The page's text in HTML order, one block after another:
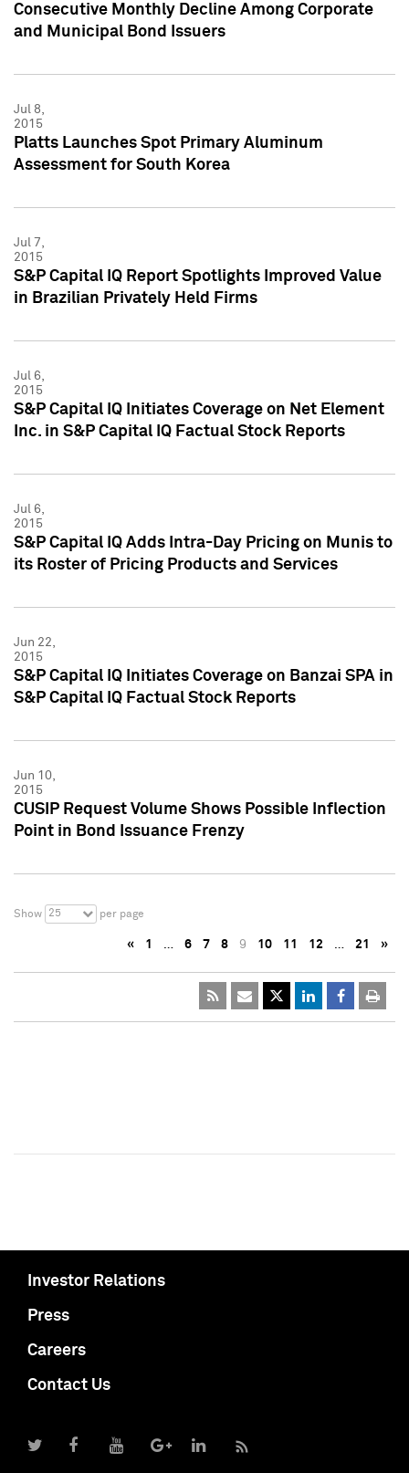
Consecutive Monthly Decline Among Corporate
and Municipal Bond Issuers
Jul 8,
2015
Platts Launches Spot Primary Aluminum
Assessment for South Korea
Jul 7,
2015
S&P Capital IQ Report Spotlights Improved Value
in Brazilian Privately Held Firms
Jul 6,
2015
S&P Capital IQ Initiates Coverage on Net Element
Inc. in S&P Capital IQ Factual Stock Reports
Jul 6,
2015
S&P Capital IQ Adds Intra-Day Pricing on Munis to
its Roster of Pricing Products and Services
Jun 22,
2015
S&P Capital IQ Initiates Coverage on Banzai SPA in
S&P Capital IQ Factual Stock Reports
Jun 10,
2015
CUSIP Request Volume Shows Possible Inflection
Point in Bond Issuance Frenzy
Show 25 per page
« 1 … 6 7 8 9 10 11 12 … 21 »
Investor Relations
Press
Careers
Contact Us